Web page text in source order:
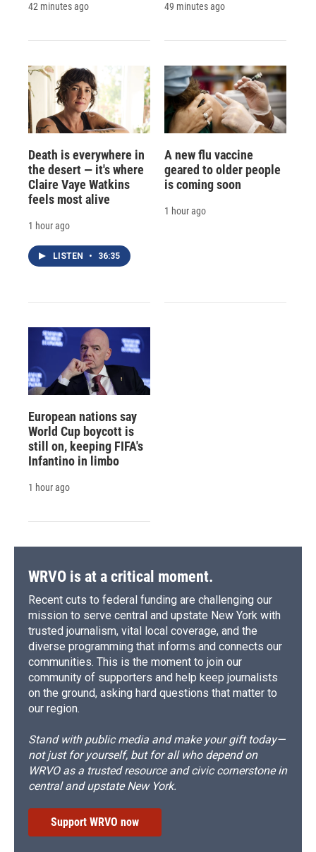
42 minutes ago 49 minutes ago
Death is everywhere in
the desert — it's where
Claire Vaye Watkins
feels most alive
1 hour ago
LISTEN • 36:35
A new flu vaccine
geared to older people
is coming soon
1 hour ago
European nations say
World Cup boycott is
still on, keeping FIFA's
Infantino in limbo
1 hour ago
WRVO is at a critical moment.
Recent cuts to federal funding are challenging our
mission to serve central and upstate New York with
trusted journalism, vital local coverage, and the
diverse programming that informs and connects our
communities. This is the moment to join our
community of supporters and help keep journalists
on the ground, asking hard questions that matter to
our region.
Stand with public media and make your gift today—
not just for yourself, but for all who depend on
WRVO as a trusted resource and civic cornerstone in
central and upstate New York.
Support WRVO now